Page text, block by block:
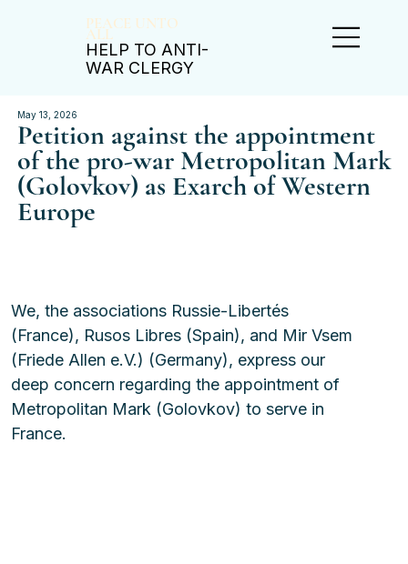
PEACE UNTO
ALL
HELP TO ANTI-
WAR CLERGY
May 13, 2026
Petition against the appointment
of the pro-war Metropolitan Mark
(Golovkov) as Exarch of Western
Europe
We, the associations Russie-Libertés
(France), Rusos Libres (Spain), and Mir Vsem
(Friede Allen e.V.) (Germany), express our
deep concern regarding the appointment of
Metropolitan Mark (Golovkov) to serve in
France.